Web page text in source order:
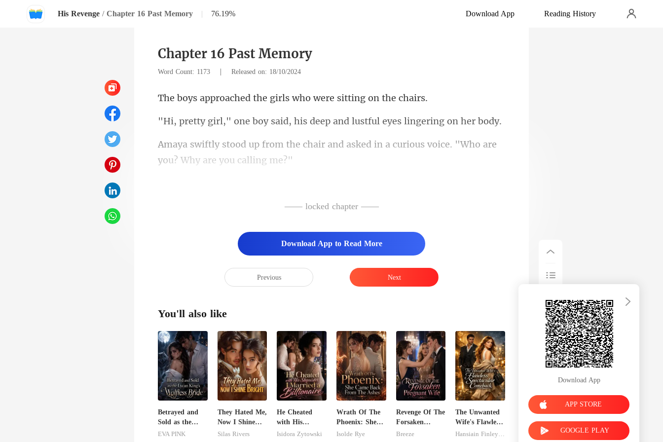
His Revenge / Chapter 16 Past Memory | 76.19% Download App Reading History
Chapter 16 Past Memory
Word Count: 1173 | Released on: 18/10/2024
the girls who were s
said, his deep and lustful
ir and asked in a curious voice. "W
—— locked chapter ——
Download App to Read More
Previous Next
You'll also like
Betrayed and
Sold as the
Lycan King's
EVA PINK
They Hated Me,
Now I Shine
Bright
Silas Rivers
He Cheated
with His
Stepsister, I
Isidora Zytowski
Wrath Of The
Phoenix: She
Came Back
Isolde Rye
Revenge Of The
Forsaken
Pregnant Wife
Breeze
The Unwanted
Wife's Flawless
Spectacular
Download App
APP STORE
GOOGLE PLAY